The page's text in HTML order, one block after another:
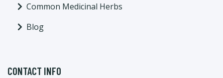
Common Medicinal Herbs
Blog
CONTACT INFO